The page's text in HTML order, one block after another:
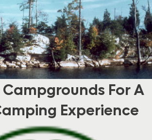
For A
Experience